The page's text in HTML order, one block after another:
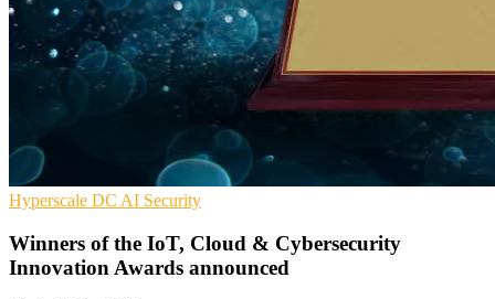
Hyperscale DC AI Security
Winners of the IoT, Cloud & Cybersecurity
Innovation Awards announced